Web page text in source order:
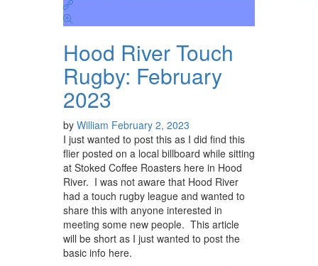
Hood River Touch
Rugby: February
2023
by William February 2, 2023
I just wanted to post this as I did find this
flier posted on a local billboard while sitting
at Stoked Coffee Roasters here in Hood
River. I was not aware that Hood River
had a touch rugby league and wanted to
share this with anyone interested in
meeting some new people. This article
will be short as I just wanted to post the
basic info here.